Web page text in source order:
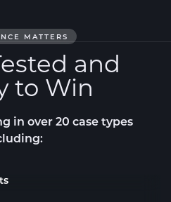
MATTERS
and
to Win
in over 20 case types